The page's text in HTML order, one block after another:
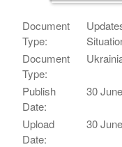
Document
Type:
Document
Type:
Publish
Date:
30
Upload
Date:
30